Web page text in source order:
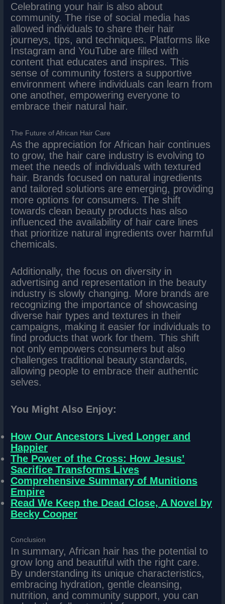
Celebrating your hair is also about
community. The rise of social media has
allowed individuals to share their hair
journeys, tips, and techniques. Platforms like
Instagram and YouTube are filled with
content that educates and inspires. This
sense of community fosters a supportive
environment where individuals can learn from
one another, empowering everyone to
embrace their natural hair.
The Future of African Hair Care
As the appreciation for African hair continues
to grow, the hair care industry is evolving to
meet the needs of individuals with textured
hair. Brands focused on natural ingredients
and tailored solutions are emerging, providing
more options for consumers. The shift
towards clean beauty products has also
influenced the availability of hair care lines
that prioritize natural ingredients over harmful
chemicals.
Additionally, the focus on diversity in
advertising and representation in the beauty
industry is slowly changing. More brands are
recognizing the importance of showcasing
diverse hair types and textures in their
campaigns, making it easier for individuals to
find products that work for them. This shift
not only empowers consumers but also
challenges traditional beauty standards,
allowing people to embrace their authentic
selves.
You Might Also Enjoy:
How Our Ancestors Lived Longer and
Happier
The Power of the Cross: How Jesus’
Sacrifice Transforms Lives
Comprehensive Summary of Munitions
Empire
Read We Keep the Dead Close, A Novel by
Becky Cooper
Conclusion
In summary, African hair has the potential to
grow long and beautiful with the right care.
By understanding its unique characteristics,
embracing hydration, gentle cleansing,
nutrition, and community support, you can